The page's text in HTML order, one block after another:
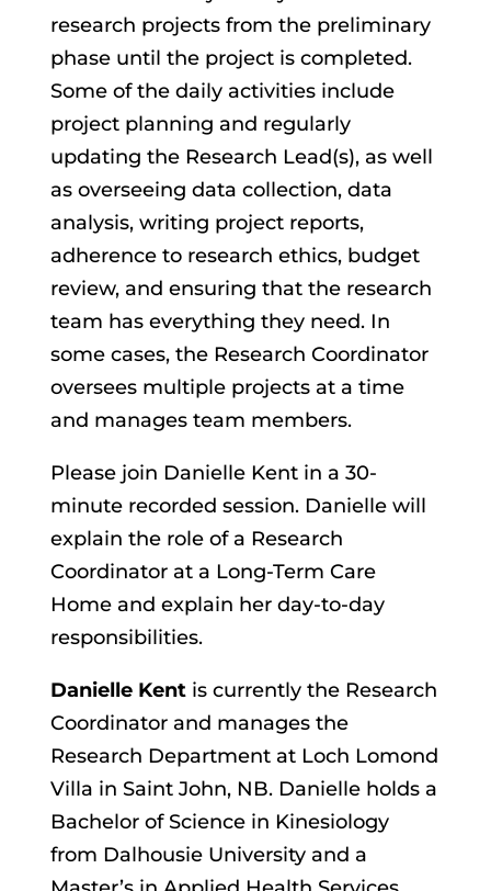
research projects from the preliminary
phase until the project is completed.
Some of the daily activities include
project planning and regularly
updating the Research Lead(s), as well
as overseeing data collection, data
analysis, writing project reports,
adherence to research ethics, budget
review, and ensuring that the research
team has everything they need. In
some cases, the Research Coordinator
oversees multiple projects at a time
and manages team members.
Please join Danielle Kent in a 30-
minute recorded session. Danielle will
explain the role of a Research
Coordinator at a Long-Term Care
Home and explain her day-to-day
responsibilities.
Danielle Kentis currently the Research
Coordinator and manages the
Research Department at Loch Lomond
Villa in Saint John, NB. Danielle holds a
Bachelor of Science in Kinesiology
from Dalhousie University and a